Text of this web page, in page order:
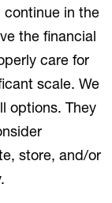
continue in the
the financial
care for
scale. We
options. They
store, and/or